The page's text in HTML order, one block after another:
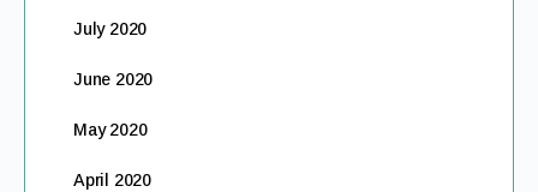
July 2020
June 2020
May 2020
April 2020